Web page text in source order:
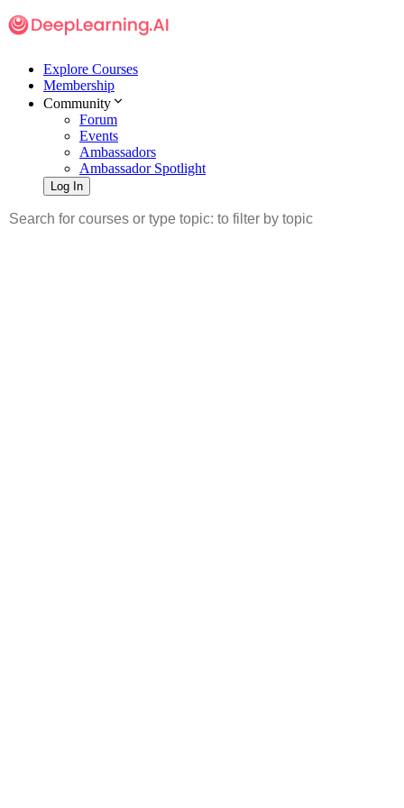
Explore Courses
Membership
Community
Forum
Events
Ambassadors
Ambassador Spotlight
Log In